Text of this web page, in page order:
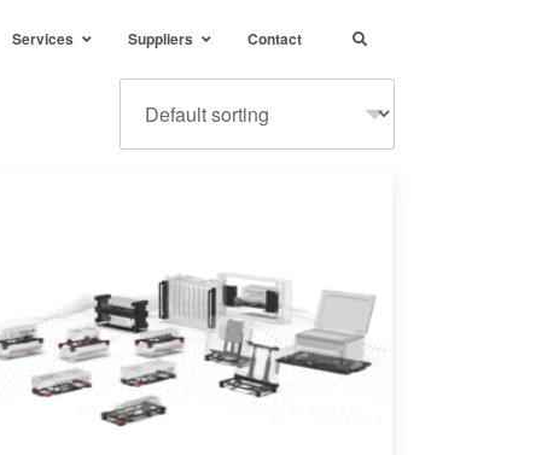
Services Suppliers Contact